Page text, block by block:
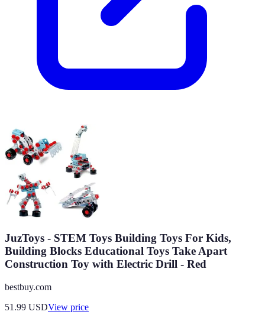
JuzToys - STEM Toys Building Toys For Kids,
Building Blocks Educational Toys Take Apart
Construction Toy with Electric Drill - Red
bestbuy.com
51.99 USDView price